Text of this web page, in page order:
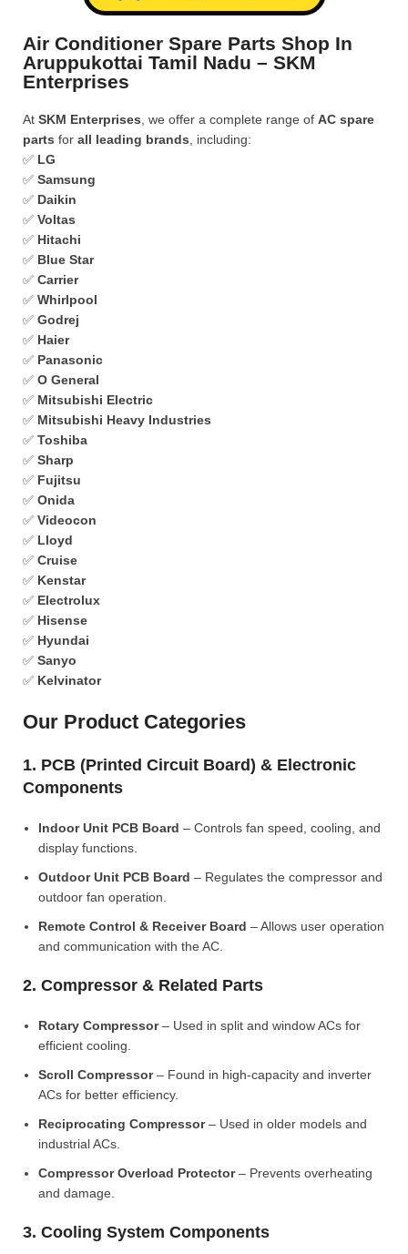
Air Conditioner Spare Parts Shop In
Aruppukottai Tamil Nadu – SKM
Enterprises
At SKM Enterprises , we offer a complete range of AC spare
parts for all leading brands , including:
✅ LG
✅ Samsung
✅ Daikin
✅ Voltas
✅ Hitachi
✅ Blue Star
✅ Carrier
✅ Whirlpool
✅ Godrej
✅ Haier
✅ Panasonic
✅ O General
✅ Mitsubishi Electric
✅ Mitsubishi Heavy Industries
✅ Toshiba
✅ Sharp
✅ Fujitsu
✅ Onida
✅ Videocon
✅ Lloyd
✅ Cruise
✅ Kenstar
✅ Electrolux
✅ Hisense
✅ Hyundai
✅ Sanyo
✅ Kelvinator
Our Product Categories
1. PCB (Printed Circuit Board) & Electronic
Components
Indoor Unit PCB Board – Controls fan speed, cooling, and
display functions.
Outdoor Unit PCB Board – Regulates the compressor and
outdoor fan operation.
Remote Control & Receiver Board – Allows user operation
and communication with the AC.
2. Compressor & Related Parts
Rotary Compressor– Used in split and window ACs for
efficient cooling.
Scroll Compressor– Found in high-capacity and inverter
ACs for better efficiency.
Reciprocating Compressor– Used in older models and
industrial ACs.
Compressor Overload Protector– Prevents overheating
and damage.
3. Cooling System Components